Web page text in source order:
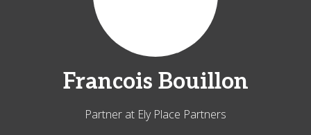
Francois Bouillon
Partner at Ely Place Partners